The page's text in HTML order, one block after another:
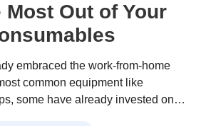
Out of Your
embraced the work-from-home
common equipment like
some have already invested on